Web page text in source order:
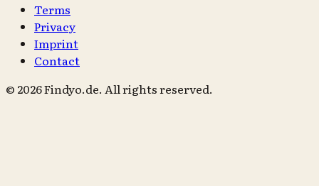
Terms
Privacy
Imprint
Contact
© 2026 Findyo.de. All rights reserved.